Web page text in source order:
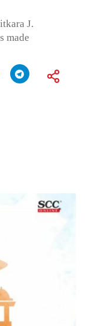
J.
made